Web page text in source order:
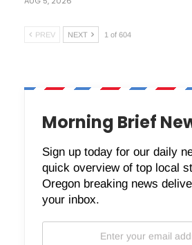
PREV NEXT 1 of 604
Morning Brief
Sign up today for our daily
quick overview of top local
Oregon breaking news
your inbox.